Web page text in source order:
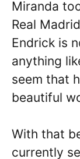
Miranda
Real
Endrick is
anything
seem that
beautiful
With that
currently